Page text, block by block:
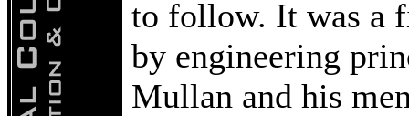
to follow. It was a
by engineering
Mullan and his